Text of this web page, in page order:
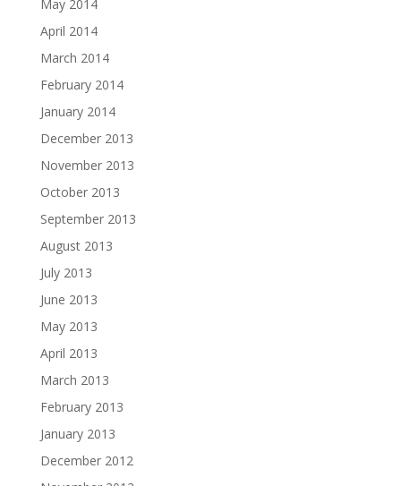
May 2014
April 2014
March 2014
February 2014
January 2014
December 2013
November 2013
October 2013
September 2013
August 2013
July 2013
June 2013
May 2013
April 2013
March 2013
February 2013
January 2013
December 2012